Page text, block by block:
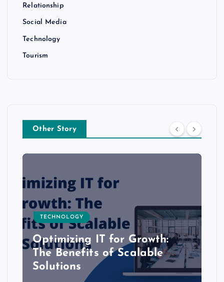
Relationship
Social Media
Technology
Tourism
Other Story
TECHNOLOGY
Optimizing IT for Growth:
The Benefits of Scalable
Solutions